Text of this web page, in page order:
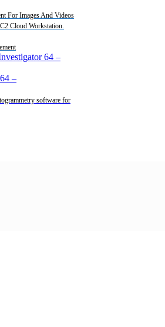
For Images And Videos
Cloud Workstation.
64 –
–
software for